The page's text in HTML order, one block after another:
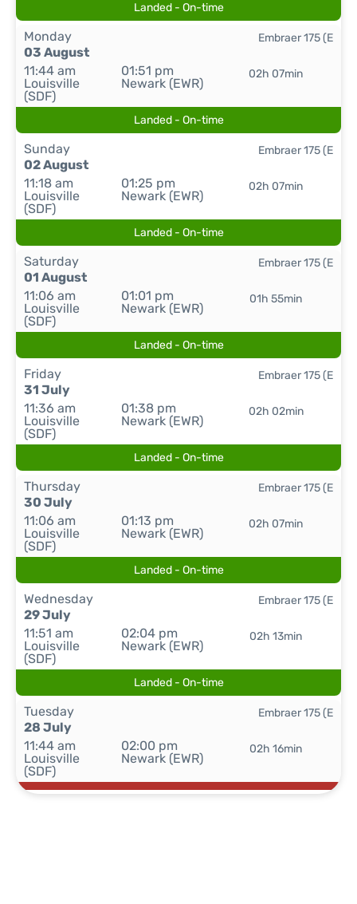
Landed - On-time
Monday
03 August
11:44 am
Louisville
(SDF)
01:51 pm
Newark (EWR)
02h 07min
Embraer 175 (E
Landed - On-time
Sunday
02 August
11:18 am
Louisville
(SDF)
01:25 pm
Newark (EWR)
02h 07min
Embraer 175 (E
Landed - On-time
Saturday
01 August
11:06 am
Louisville
(SDF)
01:01 pm
Newark (EWR)
01h 55min
Embraer 175 (E
Landed - On-time
Friday
31 July
11:36 am
Louisville
(SDF)
01:38 pm
Newark (EWR)
02h 02min
Embraer 175 (E
Landed - On-time
Thursday
30 July
11:06 am
Louisville
(SDF)
01:13 pm
Newark (EWR)
02h 07min
Embraer 175 (E
Landed - On-time
Wednesday
29 July
11:51 am
Louisville
(SDF)
02:04 pm
Newark (EWR)
02h 13min
Embraer 175 (E
Landed - On-time
Tuesday
28 July
11:44 am
Louisville
(SDF)
02:00 pm
Newark (EWR)
02h 16min
Embraer 175 (E